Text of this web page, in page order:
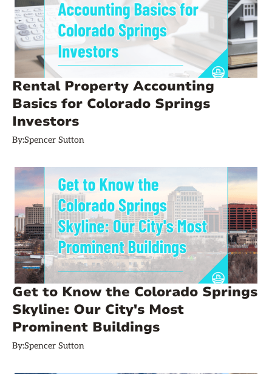
Rental Property Accounting
Basics for Colorado Springs
Investors
By:Spencer Sutton
Get to Know the Colorado Springs
Skyline: Our City's Most
Prominent Buildings
By:Spencer Sutton